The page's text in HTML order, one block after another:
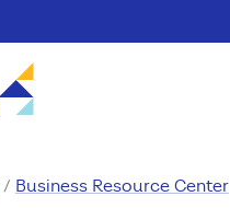
Business Resource Center